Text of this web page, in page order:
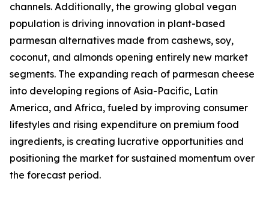
channels. Additionally, the growing global vegan
population is driving innovation in plant-based
parmesan alternatives made from cashews, soy,
coconut, and almonds opening entirely new market
segments. The expanding reach of parmesan cheese
into developing regions of Asia-Pacific, Latin
America, and Africa, fueled by improving consumer
lifestyles and rising expenditure on premium food
ingredients, is creating lucrative opportunities and
positioning the market for sustained momentum over
the forecast period.